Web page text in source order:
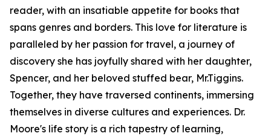
reader, with an insatiable appetite for books that
spans genres and borders. This love for literature is
paralleled by her passion for travel, a journey of
discovery she has joyfully shared with her daughter,
Spencer, and her beloved stuffed bear, Mr.Tiggins.
Together, they have traversed continents, immersing
themselves in diverse cultures and experiences. Dr.
Moore's life story is a rich tapestry of learning,